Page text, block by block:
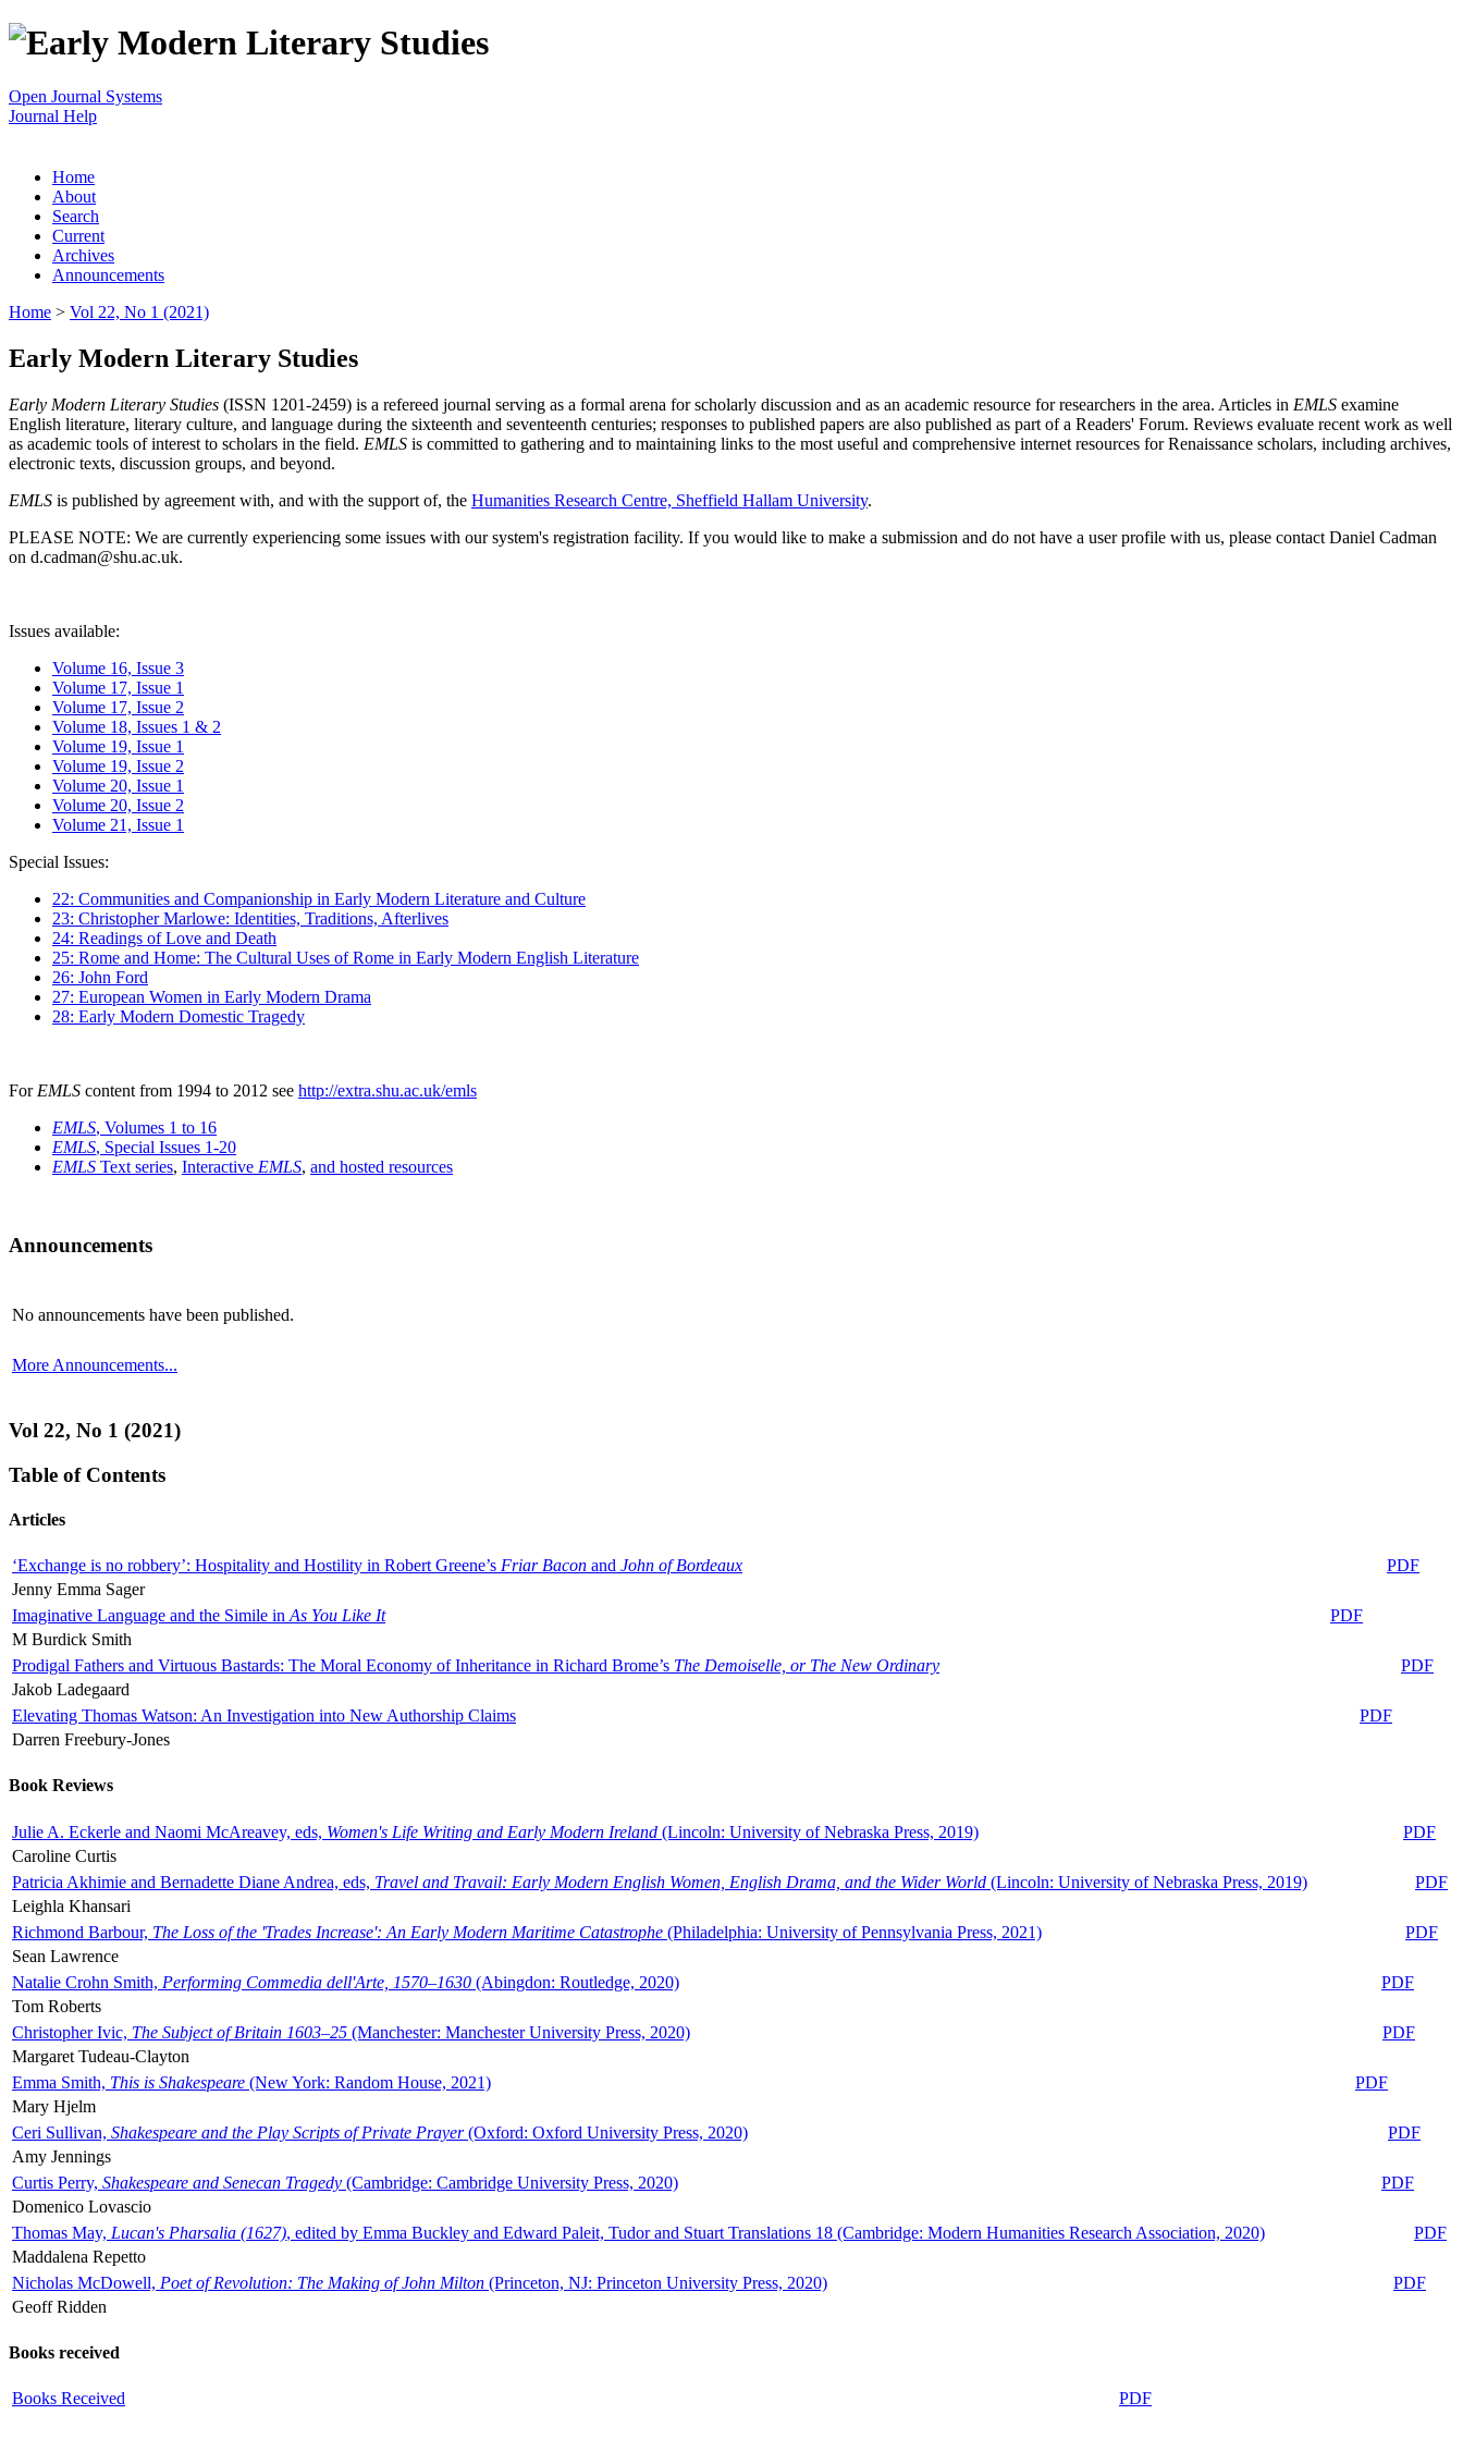
Open Journal Systems
Journal Help
Home
About
Search
Current
Archives
Announcements
Home > Vol 22, No 1 (2021)
Early Modern Literary Studies
Early Modern Literary Studies (ISSN 1201-2459) is a refereed journal serving as a formal arena for scholarly discussion and as an academic resource for researchers in the area. Articles in EMLS examine
English literature, literary culture, and language during the sixteenth and seventeenth centuries; responses to published papers are also published as part of a Readers' Forum. Reviews evaluate recent work as well
as academic tools of interest to scholars in the field. EMLS is committed to gathering and to maintaining links to the most useful and comprehensive internet resources for Renaissance scholars, including archives,
electronic texts, discussion groups, and beyond.
EMLS is published by agreement with, and with the support of, the Humanities Research Centre, Sheffield Hallam University.
PLEASE NOTE: We are currently experiencing some issues with our system's registration facility. If you would like to make a submission and do not have a user profile with us, please contact Daniel Cadman
on d.cadman@shu.ac.uk.
Issues available:
Volume 16, Issue 3
Volume 17, Issue 1
Volume 17, Issue 2
Volume 18, Issues 1 & 2
Volume 19, Issue 1
Volume 19, Issue 2
Volume 20, Issue 1
Volume 20, Issue 2
Volume 21, Issue 1
Special Issues:
22: Communities and Companionship in Early Modern Literature and Culture
23: Christopher Marlowe: Identities, Traditions, Afterlives
24: Readings of Love and Death
25: Rome and Home: The Cultural Uses of Rome in Early Modern English Literature
26: John Ford
27: European Women in Early Modern Drama
28: Early Modern Domestic Tragedy
For EMLS content from 1994 to 2012 see http://extra.shu.ac.uk/emls
EMLS, Volumes 1 to 16
EMLS, Special Issues 1-20
EMLS Text series, Interactive EMLS, and hosted resources
Announcements
No announcements have been published.
More Announcements...
Vol 22, No 1 (2021)
Table of Contents
Articles
‘Exchange is no robbery’: Hospitality and Hostility in Robert Greene’s Friar Bacon and John of Bordeaux
PDF
Jenny Emma Sager
Imaginative Language and the Simile in As You Like It
PDF
M Burdick Smith
Prodigal Fathers and Virtuous Bastards: The Moral Economy of Inheritance in Richard Brome’s The Demoiselle, or The New Ordinary
PDF
Jakob Ladegaard
Elevating Thomas Watson: An Investigation into New Authorship Claims
PDF
Darren Freebury-Jones
Book Reviews
Julie A. Eckerle and Naomi McAreavey, eds, Women's Life Writing and Early Modern Ireland (Lincoln: University of Nebraska Press, 2019)
PDF
Caroline Curtis
Patricia Akhimie and Bernadette Diane Andrea, eds, Travel and Travail: Early Modern English Women, English Drama, and the Wider World (Lincoln: University of Nebraska Press, 2019)
PDF
Leighla Khansari
Richmond Barbour, The Loss of the 'Trades Increase': An Early Modern Maritime Catastrophe (Philadelphia: University of Pennsylvania Press, 2021)
PDF
Sean Lawrence
Natalie Crohn Smith, Performing Commedia dell'Arte, 1570–1630 (Abingdon: Routledge, 2020)
PDF
Tom Roberts
Christopher Ivic, The Subject of Britain 1603–25 (Manchester: Manchester University Press, 2020)
PDF
Margaret Tudeau-Clayton
Emma Smith, This is Shakespeare (New York: Random House, 2021)
PDF
Mary Hjelm
Ceri Sullivan, Shakespeare and the Play Scripts of Private Prayer(Oxford: Oxford University Press, 2020)
PDF
Amy Jennings
Curtis Perry, Shakespeare and Senecan Tragedy (Cambridge: Cambridge University Press, 2020)
PDF
Domenico Lovascio
Thomas May, Lucan's Pharsalia (1627), edited by Emma Buckley and Edward Paleit, Tudor and Stuart Translations 18 (Cambridge: Modern Humanities Research Association, 2020)
PDF
Maddalena Repetto
Nicholas McDowell, Poet of Revolution: The Making of John Milton (Princeton, NJ: Princeton University Press, 2020)
PDF
Geoff Ridden
Books received
Books Received PDF